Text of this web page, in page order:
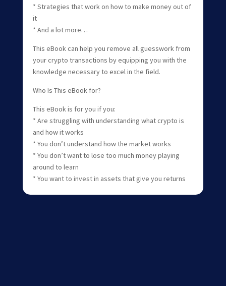
* Strategies that work on how to make money out of
it
* And a lot more…
This eBook can help you remove all guesswork from
your crypto transactions by equipping you with the
knowledge necessary to excel in the field.
Who Is This eBook for?
This eBook is for you if you:
* Are struggling with understanding what crypto is
and how it works
* You don’t understand how the market works
* You don’t want to lose too much money playing
around to learn
* You want to invest in assets that give you returns